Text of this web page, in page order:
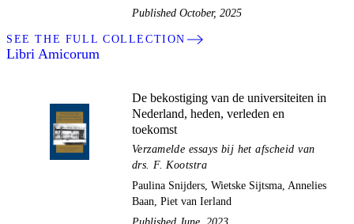
Published October, 2025
SEE THE FULL COLLECTION
Libri Amicorum
De bekostiging van de universiteiten in
Nederland, heden, verleden en
toekomst
Verzamelde essays bij het afscheid van
drs. F. Kootstra
Paulina Snijders, Wietske Sijtsma, Annelies
Baan, Piet van Ierland